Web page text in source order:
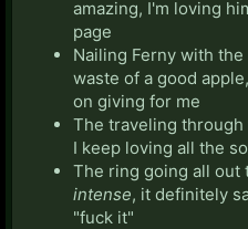
amazing, I'm loving
page
Nailing Ferny with
waste of a good
on giving for me
The traveling
I keep loving all the
The ring going all out
intense, it definitely
"fuck it"